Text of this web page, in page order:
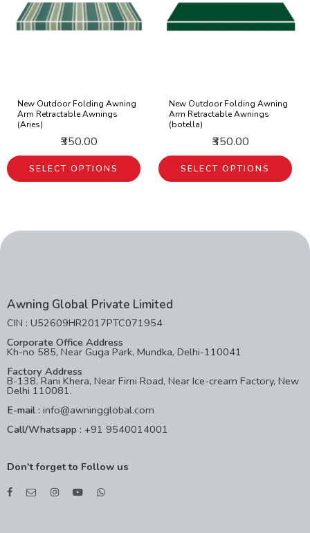
New Outdoor Folding Awning
Arm Retractable Awnings
(Aries)
₹350.00
SELECT OPTIONS
New Outdoor Folding Awning
Arm Retractable Awnings
(botella)
₹350.00
SELECT OPTIONS
Awning Global Private Limited
CIN : U52609HR2017PTC071954
Corporate Office Address
Kh-no 585, Near Guga Park, Mundka, Delhi-110041
Factory Address
B-138, Rani Khera, Near Firni Road, Near Ice-cream Factory, New
Delhi 110081.
E-mail : info@awningglobal.com
Call/Whatsapp : +91 9540014001
Don't forget to Follow us